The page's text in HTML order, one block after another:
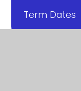
Term Dates